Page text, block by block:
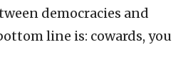
democracies and
line is: cowards, you